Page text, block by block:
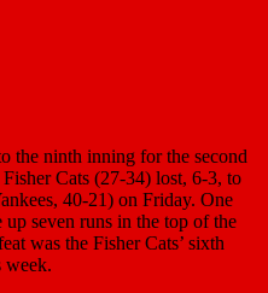
ninth inning for the second
Cats (27-34) lost, 6-3, to
40-21) on Friday. One
seven runs in the top of the
was the Fisher Cats’ sixth
week.